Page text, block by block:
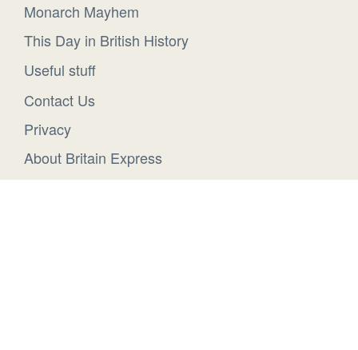
Monarch Mayhem
This Day in British History
Useful stuff
Contact Us
Privacy
About Britain Express